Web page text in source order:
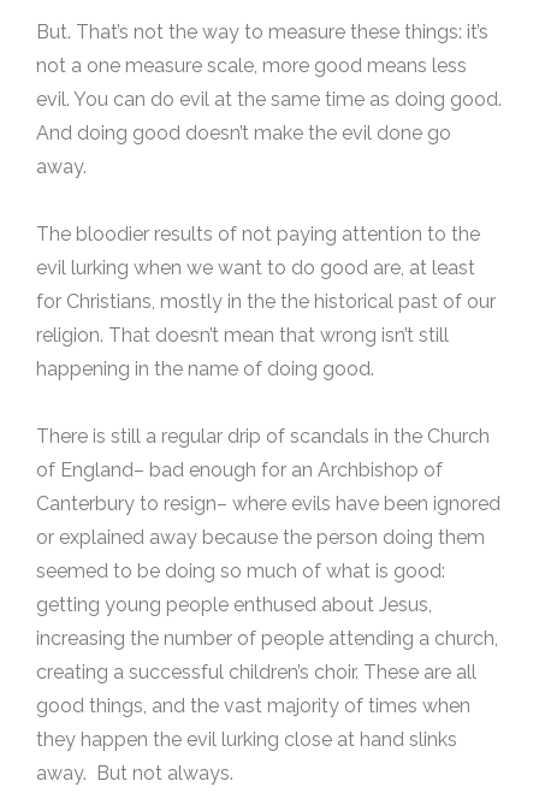
But. That’s not the way to measure these things: it’s
not a one measure scale, more good means less
evil. You can do evil at the same time as doing good.
And doing good doesn’t make the evil done go
away.
The bloodier results of not paying attention to the
evil lurking when we want to do good are, at least
for Christians, mostly in the the historical past of our
religion. That doesn’t mean that wrong isn’t still
happening in the name of doing good.
There is still a regular drip of scandals in the Church
of England– bad enough for an Archbishop of
Canterbury to resign– where evils have been ignored
or explained away because the person doing them
seemed to be doing so much of what is good:
getting young people enthused about Jesus,
increasing the number of people attending a church,
creating a successful children’s choir. These are all
good things, and the vast majority of times when
they happen the evil lurking close at hand slinks
away. But not always.